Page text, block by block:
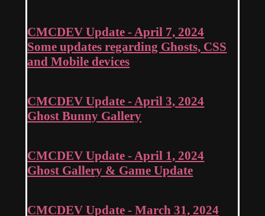
CMCDEV Update - April 7, 2024
Some updates regarding Ghosts, CSS
and Mobile devices
CMCDEV Update - April 3, 2024
Ghost Bunny Gallery
CMCDEV Update - April 1, 2024
Ghost Gallery & Game Update
CMCDEV Update - March 31, 2024